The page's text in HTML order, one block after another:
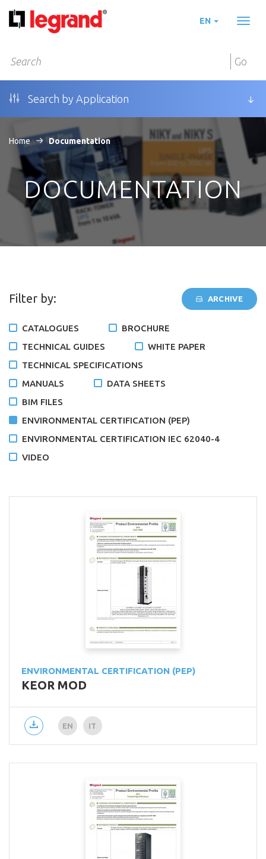
EN
Go
Search by Application
Home Documentation
DOCUMENTATION
Filter by: ARCHIVE
CATALOGUES
BROCHURE
TECHNICAL GUIDES
WHITE PAPER
TECHNICAL SPECIFICATIONS
MANUALS
DATA SHEETS
BIM FILES
ENVIRONMENTAL CERTIFICATION (PEP)
ENVIRONMENTAL CERTIFICATION IEC 62040-4
VIDEO
ENVIRONMENTAL CERTIFICATION (PEP)
KEOR MOD
EN IT